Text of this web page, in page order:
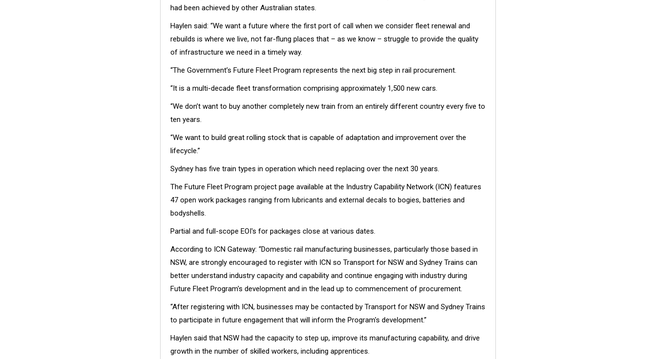
had been achieved by other Australian states.
Haylen said: “We want a future where the first port of call when we consider fleet renewal and
rebuilds is where we live, not far-flung places that – as we know – struggle to provide the quality
of infrastructure we need in a timely way.
“The Government’s Future Fleet Program represents the next big step in rail procurement.
“It is a multi-decade fleet transformation comprising approximately 1,500 new cars.
“We don’t want to buy another completely new train from an entirely different country every five to
ten years.
“We want to build great rolling stock that is capable of adaptation and improvement over the
lifecycle.”
Sydney has five train types in operation which need replacing over the next 30 years.
The Future Fleet Program project page available at the Industry Capability Network (ICN) features
47 open work packages ranging from lubricants and external decals to bogies, batteries and
bodyshells.
Partial and full-scope EOI's for packages close at various dates.
According to ICN Gateway: “Domestic rail manufacturing businesses, particularly those based in
NSW, are strongly encouraged to register with ICN so Transport for NSW and Sydney Trains can
better understand industry capacity and capability and continue engaging with industry during
Future Fleet Program's development and in the lead up to commencement of procurement.
“After registering with ICN, businesses may be contacted by Transport for NSW and Sydney Trains
to participate in future engagement that will inform the Program's development.”
Haylen said that NSW had the capacity to step up, improve its manufacturing capability, and drive
growth in the number of skilled workers, including apprentices.